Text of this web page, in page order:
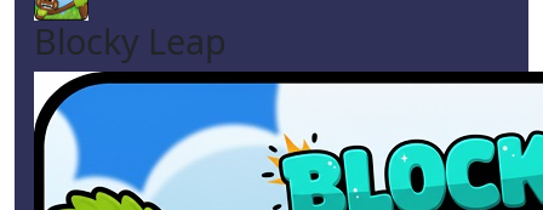
Blocky Leap